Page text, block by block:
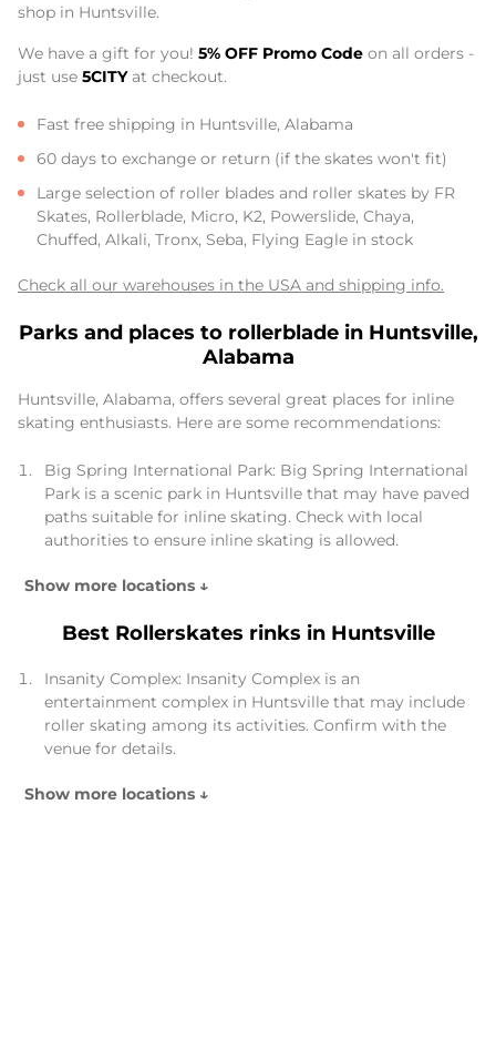
shop in Huntsville.
We have a gift for you! 5% OFF Promo Code on all orders -
just use 5CITYat checkout.
Fast free shipping in Huntsville, Alabama
60 days to exchange or return (if the skates won't fit)
Large selection of roller blades and roller skates by FR
Skates, Rollerblade, Micro, K2, Powerslide, Chaya,
Chuffed, Alkali, Tronx, Seba, Flying Eagle in stock
Check all our warehouses in the USA and shipping info.
Parks and places to rollerblade in Huntsville,
Alabama
Huntsville, Alabama, offers several great places for inline
skating enthusiasts. Here are some recommendations:
Big Spring International Park: Big Spring International
Park is a scenic park in Huntsville that may have paved
paths suitable for inline skating. Check with local
authorities to ensure inline skating is allowed.
Show more locations ↓
Best Rollerskates rinks in Huntsville
Insanity Complex: Insanity Complex is an
entertainment complex in Huntsville that may include
roller skating among its activities. Confirm with the
venue for details.
Show more locations ↓